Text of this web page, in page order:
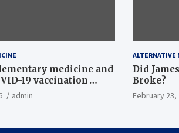
medicine and
19 vaccination
admin
ALTERNATIVE
Did
Broke?
February 23,